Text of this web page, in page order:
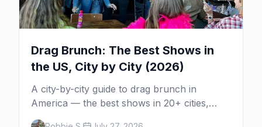
Drag Brunch: The Best Shows in
the US, City by City (2026)
A city-by-city guide to drag brunch in
America — the best shows in 20+ cities,
which day each runs, what to expect, and